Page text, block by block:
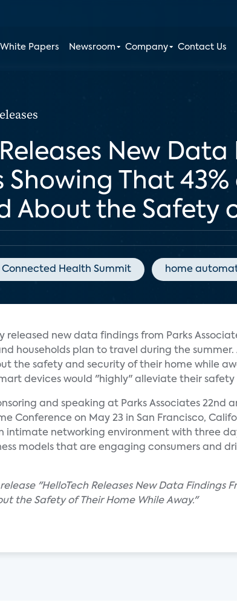
White Papers Newsroom Company Contact Us
New
Showing That
About the Safety
Connected Health Summit home
released new data findings from Parks
households plan to travel during the
the safety and security of their home while
devices would "highly" alleviate their safety
and speaking at Parks Associates 22nd
Conference on May 23 in San Francisco,
intimate networking environment with three
models that are engaging consumers and
"HelloTech Releases New Data Findings
the Safety of Their Home While Away."